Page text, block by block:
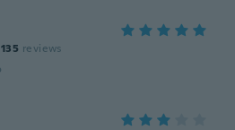
135 reviews